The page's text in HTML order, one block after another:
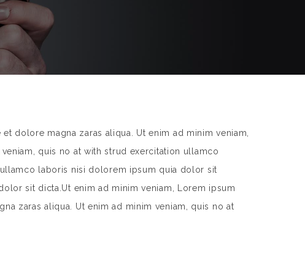
dolore magna zaras aliqua. Ut enim ad minim veniam,
quis no at with strud exercitation ullamco
laboris nisi dolorem ipsum quia dolor sit
sit dicta.Ut enim ad minim veniam, Lorem ipsum
zaras aliqua. Ut enim ad minim veniam, quis no at